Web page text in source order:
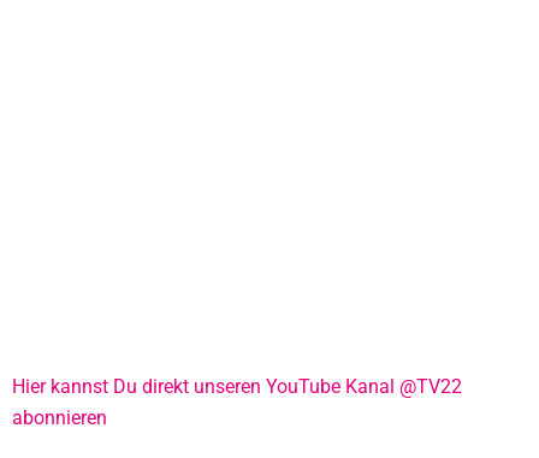
Hier kannst Du direkt unseren YouTube Kanal @TV22
abonnieren